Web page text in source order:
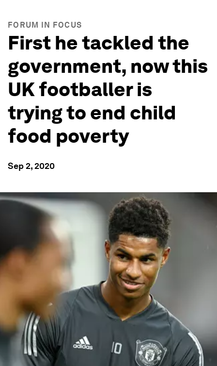
FORUM IN FOCUS
First he tackled the
government, now this
UK footballer is
trying to end child
food poverty
Sep 2, 2020